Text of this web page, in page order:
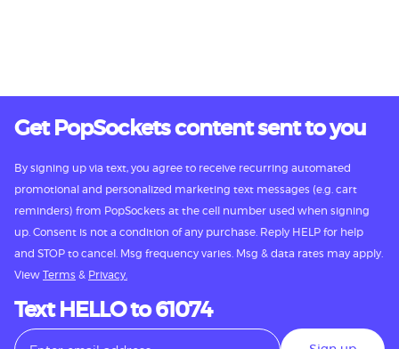
Get PopSockets content sent to you
By signing up via text, you agree to receive recurring automated
promotional and personalized marketing text messages (e.g. cart
reminders) from PopSockets at the cell number used when signing
up. Consent is not a condition of any purchase. Reply HELP for help
and STOP to cancel. Msg frequency varies. Msg & data rates may apply.
View Terms & Privacy.
Text HELLO to 61074